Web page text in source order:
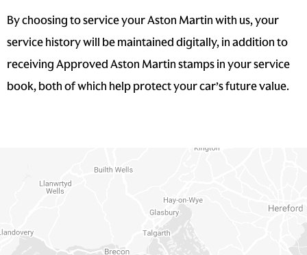
By choosing to service your Aston Martin with us, your
service history will be maintained digitally, in addition to
receiving Approved Aston Martin stamps in your service
book, both of which help protect your car’s future value.